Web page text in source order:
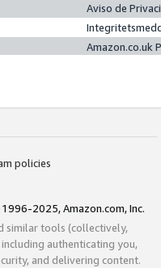
Aviso de
Amazon.co.uk
policies
2025, Amazon.com, Inc.
similar tools (collectively,
authenticating you,
and delivering content.